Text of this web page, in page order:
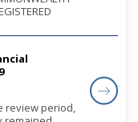
review period,